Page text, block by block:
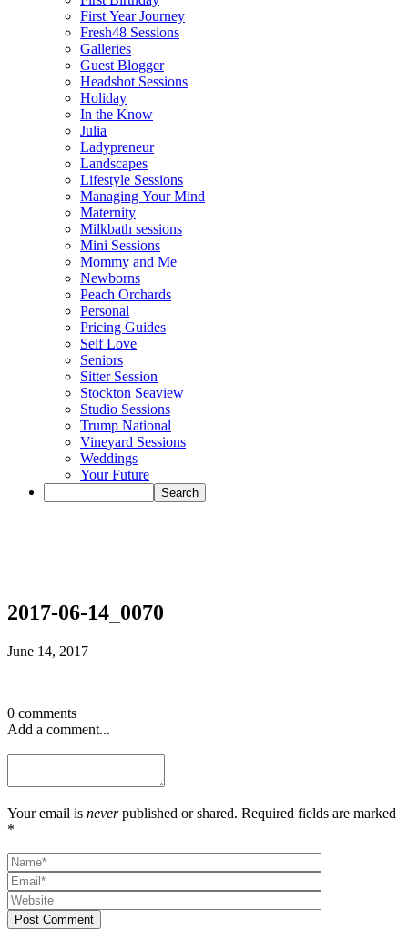
First Year Journey
Fresh48 Sessions
Galleries
Guest Blogger
Headshot Sessions
Holiday
In the Know
Julia
Ladypreneur
Landscapes
Lifestyle Sessions
Managing Your Mind
Maternity
Milkbath sessions
Mini Sessions
Mommy and Me
Newborns
Peach Orchards
Personal
Pricing Guides
Self Love
Seniors
Sitter Session
Stockton Seaview
Studio Sessions
Trump National
Vineyard Sessions
Weddings
Your Future
2017-06-14_0070
June 14, 2017
0 comments
Add a comment...
Your email is neverpublished or shared. Required fields are marked
*
Post Comment